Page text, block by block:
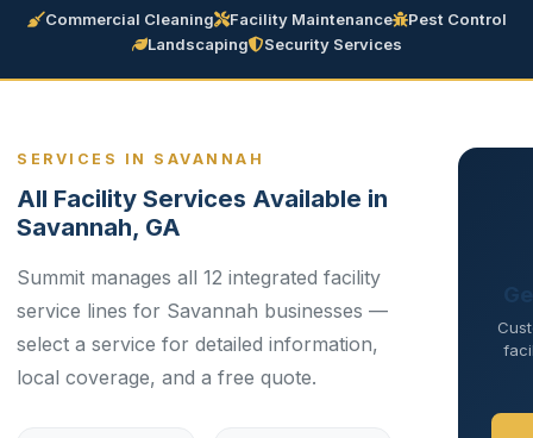
Commercial Cleaning Facility Maintenance
Pest Control
Landscaping
Security Services
SERVICES IN SAVANNAH
All Facility Services Available in
Savannah, GA
Summit manages all 12 integrated facility
service lines for Savannah businesses —
select a service for detailed information,
local coverage, and a free quote.